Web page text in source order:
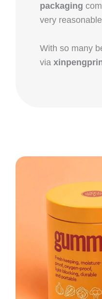
packaging
very
With so many
via